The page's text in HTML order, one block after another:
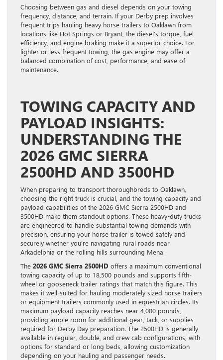
Choosing between gas and diesel depends on your towing
frequency, distance, and terrain. If your Derby prep involves
frequent trips hauling heavy horse trailers to Oaklawn from
locations like Hot Springs or Bryant, the diesel’s torque, fuel
efficiency, and engine braking make it a superior choice. For
lighter or less frequent towing, the gas engine may offer a
balanced combination of cost, performance, and ease of
maintenance.
TOWING CAPACITY AND
PAYLOAD INSIGHTS:
UNDERSTANDING THE
2026 GMC SIERRA
2500HD AND 3500HD
When preparing to transport thoroughbreds to Oaklawn,
choosing the right truck is crucial, and the towing capacity and
payload capabilities of the 2026 GMC Sierra 2500HD and
3500HD make them standout options. These heavy-duty trucks
are engineered to handle substantial towing demands with
precision, ensuring your horse trailer is towed safely and
securely whether you’re navigating rural roads near
Arkadelphia or the rolling hills surrounding Mena.
The 2026 GMC Sierra 2500HD offers a maximum conventional
towing capacity of up to 18,500 pounds and supports fifth-
wheel or gooseneck trailer ratings that match this figure. This
makes it well-suited for hauling moderately sized horse trailers
or equipment trailers commonly used in equestrian circles. Its
maximum payload capacity reaches near 4,000 pounds,
providing ample room for additional gear, tack, or supplies
required for Derby Day preparation. The 2500HD is generally
available in regular, double, and crew cab configurations, with
options for standard or long beds, allowing customization
depending on your hauling and passenger needs.